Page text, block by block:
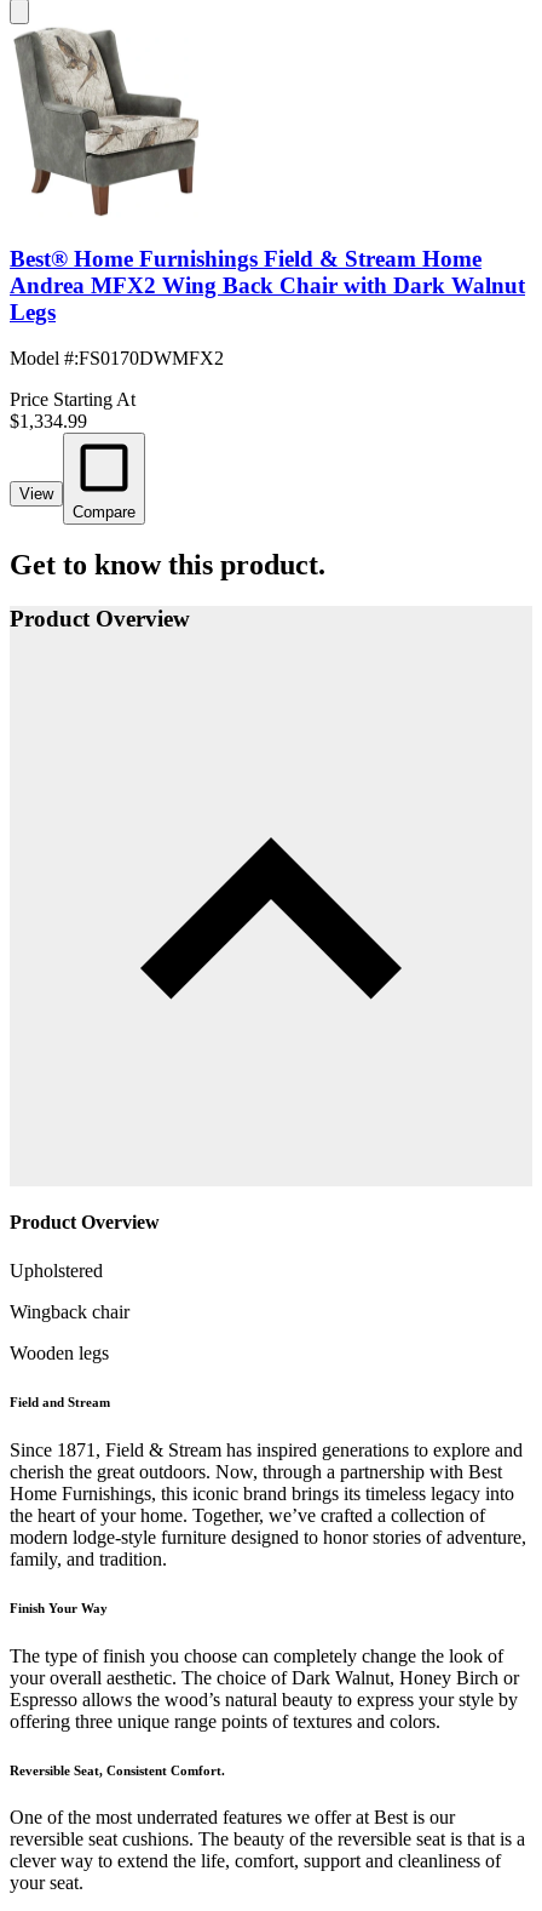
Best® Home Furnishings Field & Stream Home
Andrea MFX2 Wing Back Chair with Dark Walnut
Legs
Model #:FS0170DWMFX2
Price Starting At
$1,334.99
View
Compare
Get to know this product.
Product Overview
Product Overview
Upholstered
Wingback chair
Wooden legs
Field and Stream
Since 1871, Field & Stream has inspired generations to explore and
cherish the great outdoors. Now, through a partnership with Best
Home Furnishings, this iconic brand brings its timeless legacy into
the heart of your home. Together, we’ve crafted a collection of
modern lodge-style furniture designed to honor stories of adventure,
family, and tradition.
Finish Your Way
The type of finish you choose can completely change the look of
your overall aesthetic. The choice of Dark Walnut, Honey Birch or
Espresso allows the wood’s natural beauty to express your style by
offering three unique range points of textures and colors.
Reversible Seat, Consistent Comfort.
One of the most underrated features we offer at Best is our
reversible seat cushions. The beauty of the reversible seat is that is a
clever way to extend the life, comfort, support and cleanliness of
your seat.